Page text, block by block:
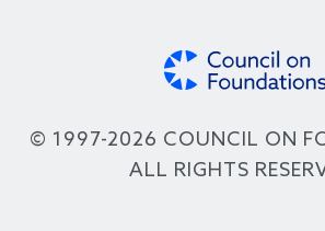
© 1997-2026 COUNCIL ON
ALL RIGHTS